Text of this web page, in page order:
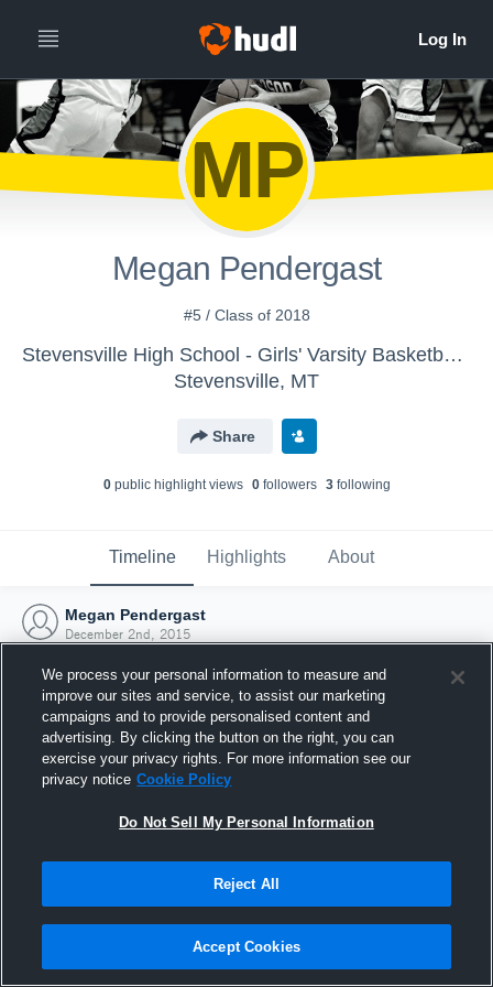
MP
Megan Pendergast
#5 / Class of 2018
Stevensville High School - Girls' Varsity Basketball 2015-16
Stevensville, MT
Share
0public highlight views 0followers 3following
Timeline Highlights About
Megan Pendergast
December 2nd, 2015
Joined Hudl
2 December 2015
We process your personal information to measure and
improve our sites and service, to assist our marketing
campaigns and to provide personalised content and
advertising. By clicking the button on the right, you can
exercise your privacy rights. For more information see our
privacy notice Cookie Policy
Do Not Sell My Personal Information
Reject All
Accept Cookies